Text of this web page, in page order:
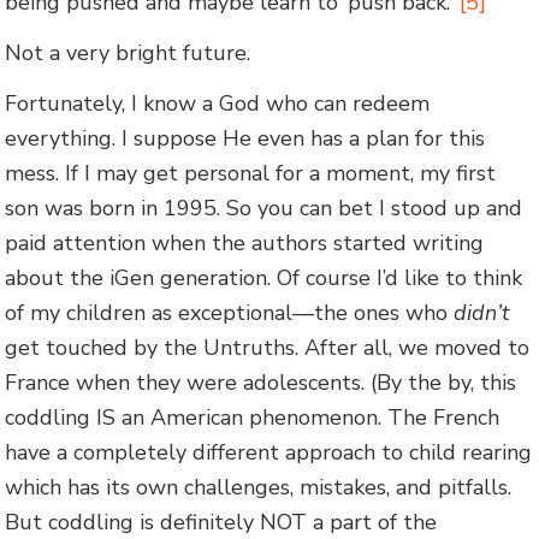
Not a very bright future.
Fortunately, I know a God who can redeem
everything. I suppose He even has a plan for this
mess. If I may get personal for a moment, my first
son was born in 1995. So you can bet I stood up and
paid attention when the authors started writing
about the iGen generation. Of course I’d like to think
of my children as exceptional—the ones whodidn’t
get touched by the Untruths. After all, we moved to
France when they were adolescents. (By the by, this
coddling IS an American phenomenon. The French
have a completely different approach to child rearing
which has its own challenges, mistakes, and pitfalls.
But coddling is definitely NOT a part of the